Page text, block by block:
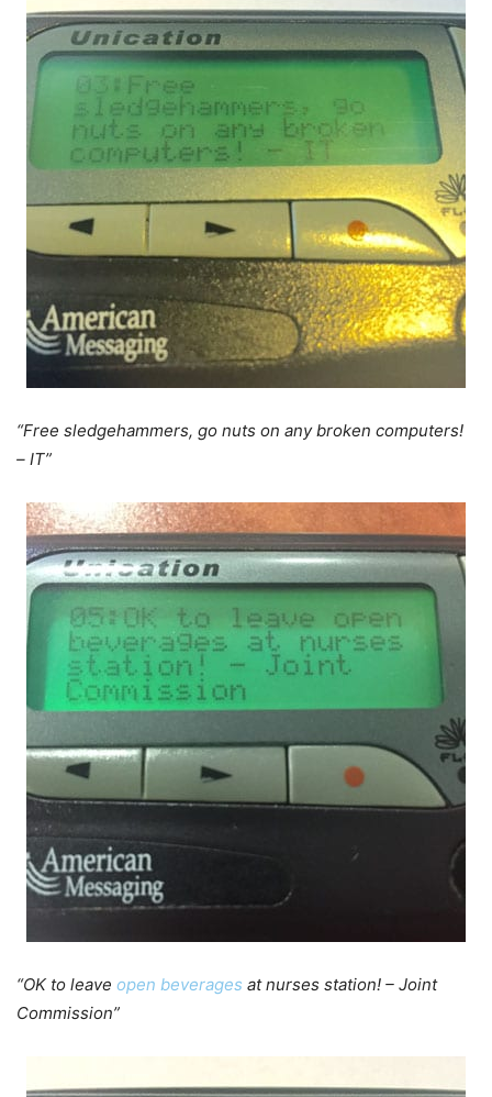
“Free sledgehammers, go nuts on any broken computers!
– IT”
“OK to leave open beverages at nurses station! – Joint
Commission”